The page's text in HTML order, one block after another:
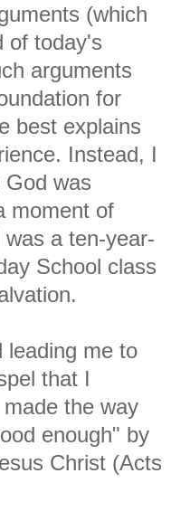
(which
of today's
arguments
for
best explains
Instead, I
God was
moment of
a ten-year-
School class
leading me to
that I
the way
enough" by
Christ (Acts